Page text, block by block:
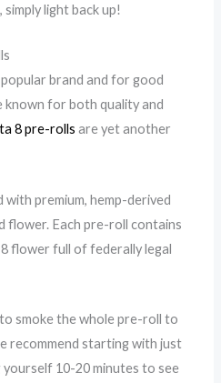
light back up!
brand and for good
for both quality and
8 pre-rolls are yet another
with premium, hemp-derived
flower. Each pre-roll contains
flower full of federally legal
to smoke the whole pre-roll to
recommend starting with just
10-20 minutes to see